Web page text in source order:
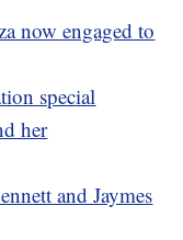
now engaged to
special
her
and Jaymes